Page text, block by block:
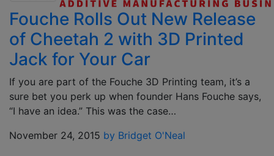
Fouche Rolls Out New Release
of Cheetah 2 with 3D Printed
Jack for Your Car
If you are part of the Fouche 3D Printing team, it’s a
sure bet you perk up when founder Hans Fouche says,
“I have an idea.” This was the case…
November 24, 2015 by Bridget O'Neal